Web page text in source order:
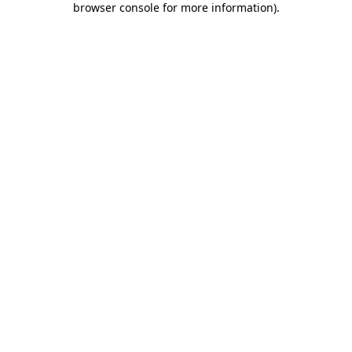
browser console for more information).